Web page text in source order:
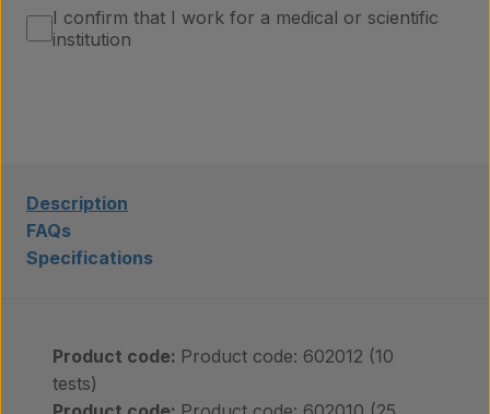
Contact
I confirm that I work for a medical or scientific
institution
Description
FAQs
Specifications
Product code: Product code: 602012 (10
tests)